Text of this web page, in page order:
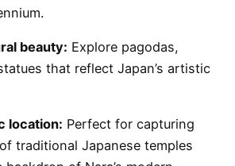
beauty: Explore pagodas,
that reflect Japan’s artistic
location: Perfect for capturing
traditional Japanese temples